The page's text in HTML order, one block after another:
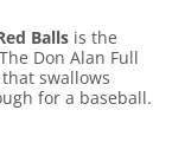
Balls is the
Don Alan Full
swallows
for a baseball.